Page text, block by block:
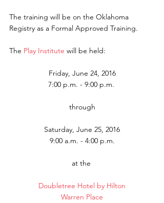
The training will be on the Oklahoma
Registry as a Formal Approved Training.
The Play Institute will be held:
Friday, June 24, 2016
7:00 p.m. - 9:00 p.m.
through
Saturday, June 25, 2016
9:00 a.m. - 4:00 p.m.
at the
Doubletree Hotel by Hilton
Warren Place